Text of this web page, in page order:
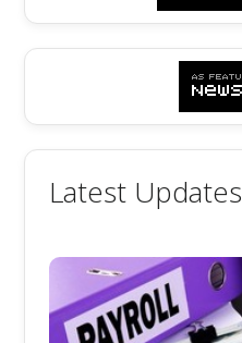
Latest Updates